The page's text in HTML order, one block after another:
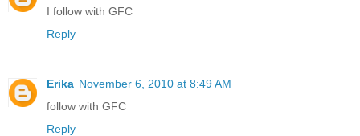
I follow with GFC
Reply
Erika November 6, 2010 at 8:49 AM
follow with GFC
Reply